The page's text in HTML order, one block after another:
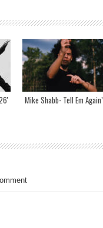
Mike Shabb- Tell Em Again’